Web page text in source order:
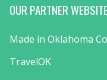
OUR PARTNER
Made in Oklahoma
TravelOK